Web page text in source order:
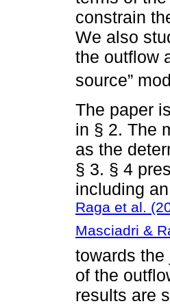
constrain
We also
the outflow
source”
The paper
in § 2. The
as the
§ 3. § 4
including
Raga et al.
Masciadri &
towards
of the
results are